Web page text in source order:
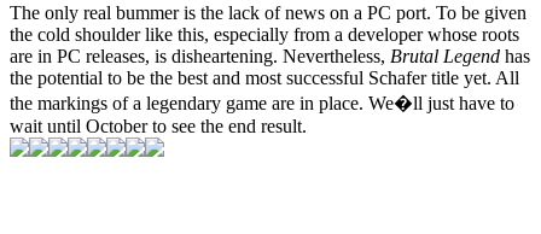
The only real bummer is the lack of news on a PC port. To be given
the cold shoulder like this, especially from a developer whose roots
are in PC releases, is disheartening. Nevertheless, Brutal Legend has
the potential to be the best and most successful Schafer title yet. All
the markings of a legendary game are in place. We�ll just have to
wait until October to see the end result.